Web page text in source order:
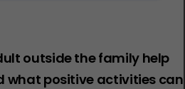
outside the family help
what positive activities can